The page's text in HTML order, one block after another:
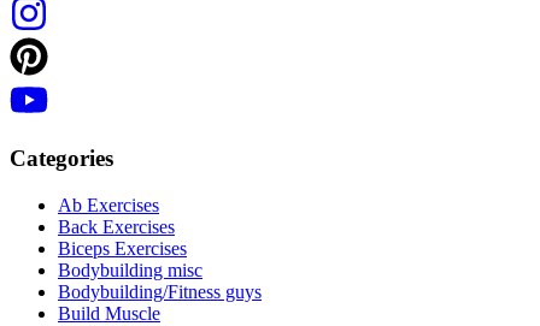
Categories
Ab Exercises
Back Exercises
Biceps Exercises
Bodybuilding misc
Bodybuilding/Fitness guys
Build Muscle